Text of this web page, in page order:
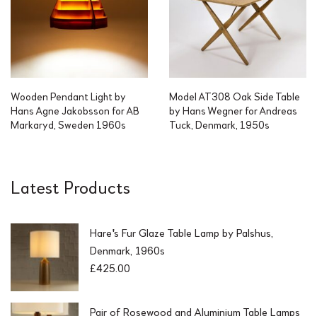
Wooden Pendant Light by
Hans Agne Jakobsson for AB
Markaryd, Sweden 1960s
Model AT308 Oak Side Table
by Hans Wegner for Andreas
Tuck, Denmark, 1950s
Latest Products
Hare's Fur Glaze Table Lamp by Palshus,
Denmark, 1960s
£425.00
Pair of Rosewood and Aluminium Table Lamps